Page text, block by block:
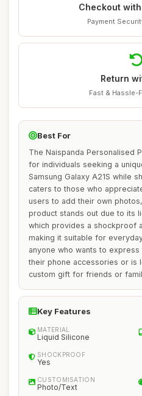
Checkout
Payment
Return
Fast & Hassle-
Best For
The Naispanda Personalised
for individuals seeking a
Samsung Galaxy A21S while
caters to those who
users to add their own
product stands out due to its
which provides a shockproof
making it suitable for
anyone who wants to
their phone accessories or is
custom gift for friends or
Key Features
MATERIAL
Liquid Silicone
SHOCKPROOF
Yes
CUSTOMISATION
Photo/Text